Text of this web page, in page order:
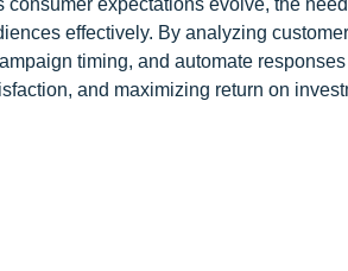
expectations evolve, the
effectively. By analyzing
timing, and automate
and maximizing return on